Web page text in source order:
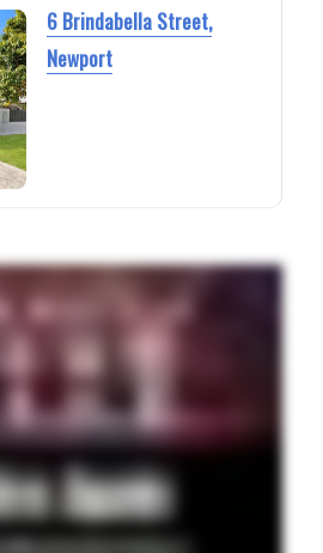
6 Brindabella Street,
Newport